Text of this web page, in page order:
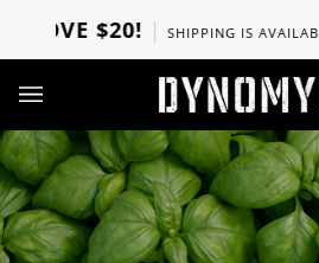
content
$20! SHIPPING IS AVAILABLE